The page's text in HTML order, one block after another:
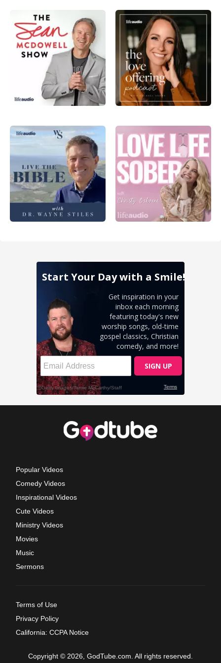
Popular Videos
Comedy Videos
Inspirational Videos
Cute Videos
Ministry Videos
Movies
Music
Sermons
Terms of Use
Privacy Policy
California: CCPA Notice
Copyright © 2026, GodTube.com. All rights reserved.